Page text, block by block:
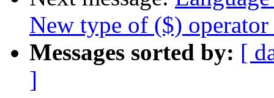
New type of ($)
Messages sorted by: [
]